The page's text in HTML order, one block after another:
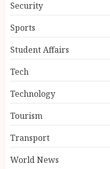
Security
Sports
Student Affairs
Tech
Technology
Tourism
Transport
World News